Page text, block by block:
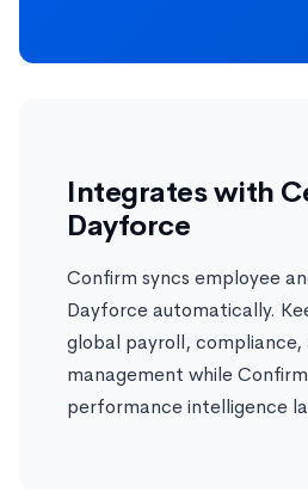
Integrates with
Dayforce
Confirm syncs employee
Dayforce automatically.
global payroll,
management while
performance intelligence